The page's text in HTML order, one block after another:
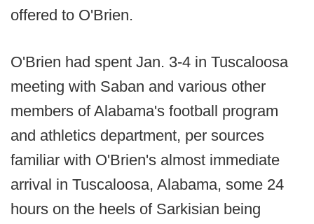
offered to O'Brien.
O'Brien had spent Jan. 3-4 in Tuscaloosa
meeting with Saban and various other
members of Alabama's football program
and athletics department, per sources
familiar with O'Brien's almost immediate
arrival in Tuscaloosa, Alabama, some 24
hours on the heels of Sarkisian being